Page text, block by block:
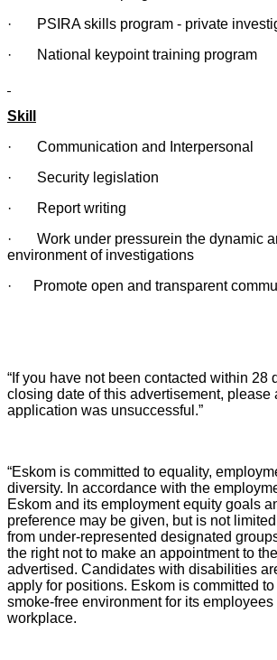
· PSIRA skills program - private
· National keypoint training program
Skill
· Communication and Interpersonal
· Security legislation
· Report writing
· Work under pressurein the dynamic
environment of investigations
· Promote open and transparent
“If you have not been contacted within 28
closing date of this advertisement, please
application was unsuccessful.”
“Eskom is committed to equality,
diversity. In accordance with the
Eskom and its employment equity goals
preference may be given, but is not
from under-represented designated
the right not to make an appointment to
advertised. Candidates with disabilities
apply for positions. Eskom is committed
smoke-free environment for its
workplace.